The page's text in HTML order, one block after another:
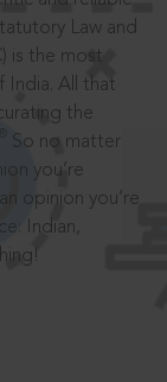
Law and
is the most
India. All that
the
So no matter
you’re
opinion you’re
Indian,